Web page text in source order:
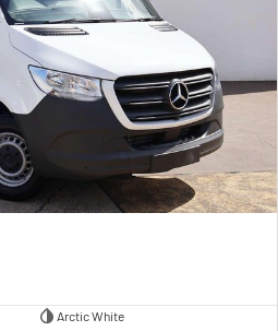
Arctic White